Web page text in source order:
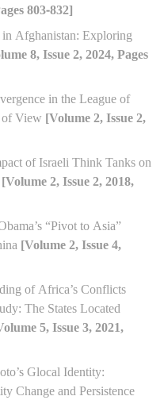
803-832]
Afghanistan: Exploring
8, Issue 2, 2024, Pages
in the League of
of View [Volume 2, Issue 2,
of Israeli Think Tanks on
[Volume 2, Issue 2, 2018,
“Pivot to Asia”
[Volume 2, Issue 4,
of Africa’s Conflicts
The States Located
5, Issue 3, 2021,
Glocal Identity:
Change and Persistence